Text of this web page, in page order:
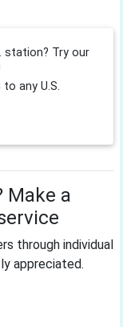
station? Try our
any U.S.
Make a
through individual
appreciated.